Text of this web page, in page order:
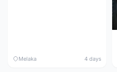
Melaka 4 days